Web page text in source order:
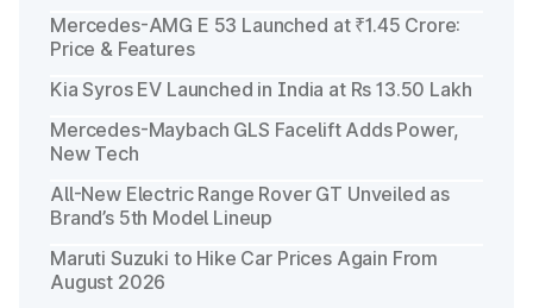
Mercedes-AMG E 53 Launched at ₹1.45 Crore:
Price & Features
Kia Syros EV Launched in India at Rs 13.50 Lakh
Mercedes-Maybach GLS Facelift Adds Power,
New Tech
All-New Electric Range Rover GT Unveiled as
Brand’s 5th Model Lineup
Maruti Suzuki to Hike Car Prices Again From
August 2026